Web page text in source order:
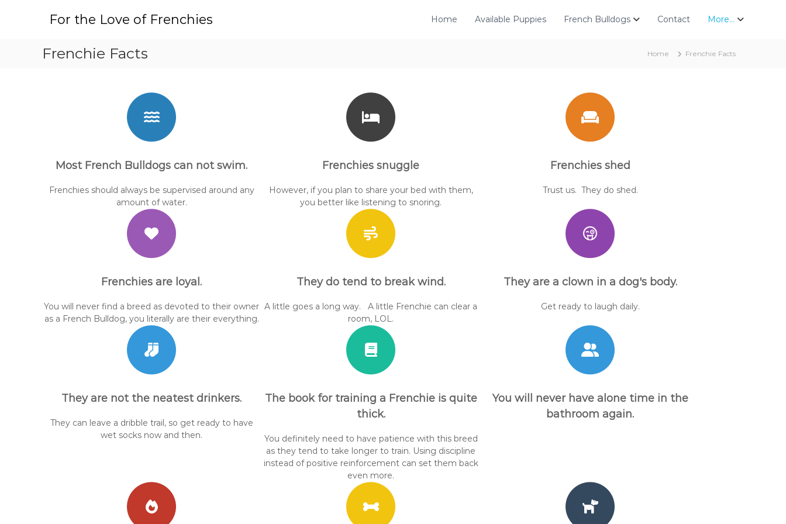
For the Love of Frenchies Home Available Puppies French Bulldogs Contact More…
Frenchie Facts Home Frenchie Facts
Most French Bulldogs can not swim.
Frenchies should always be supervised around any
amount of water.
Frenchies snuggle
However, if you plan to share your bed with them,
you better like listening to snoring.
Frenchies shed
Trust us. They do shed.
Frenchies are loyal.
You will never find a breed as devoted to their owner
as a French Bulldog, you literally are their everything.
They do tend to break wind.
A little goes a long way. A little Frenchie can clear a
room, LOL.
They are a clown in a dog's body.
Get ready to laugh daily.
They are not the neatest drinkers.
They can leave a dribble trail, so get ready to have
wet socks now and then.
The book for training a Frenchie is quite
thick.
You definitely need to have patience with this breed
as they tend to take longer to train. Using discipline
instead of positive reinforcement can set them back
even more.
You will never have alone time in the
bathroom again.